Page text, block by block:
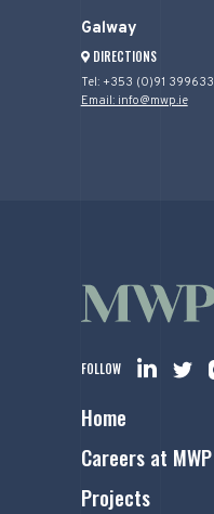
Galway
DIRECTIONS
Tel: +353 (0)91 399633
Email: info@mwp.ie
Home
Careers at MWP
Projects
FOLLOW